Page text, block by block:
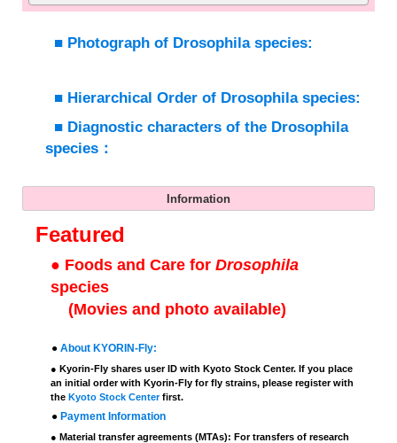
■ Photograph of Drosophila species:
■ Hierarchical Order of Drosophila species:
■ Diagnostic characters of the Drosophila
species：
Information
Featured
● Foods and Care for Drosophila
species
(Movies and photo available)
● About KYORIN-Fly:
● Kyorin-Fly shares user ID with Kyoto Stock Center. If you place
an initial order with Kyorin-Fly for fly strains, please register with
the Kyoto Stock Centerfirst.
● Payment Information
● Material transfer agreements (MTAs): For transfers of research